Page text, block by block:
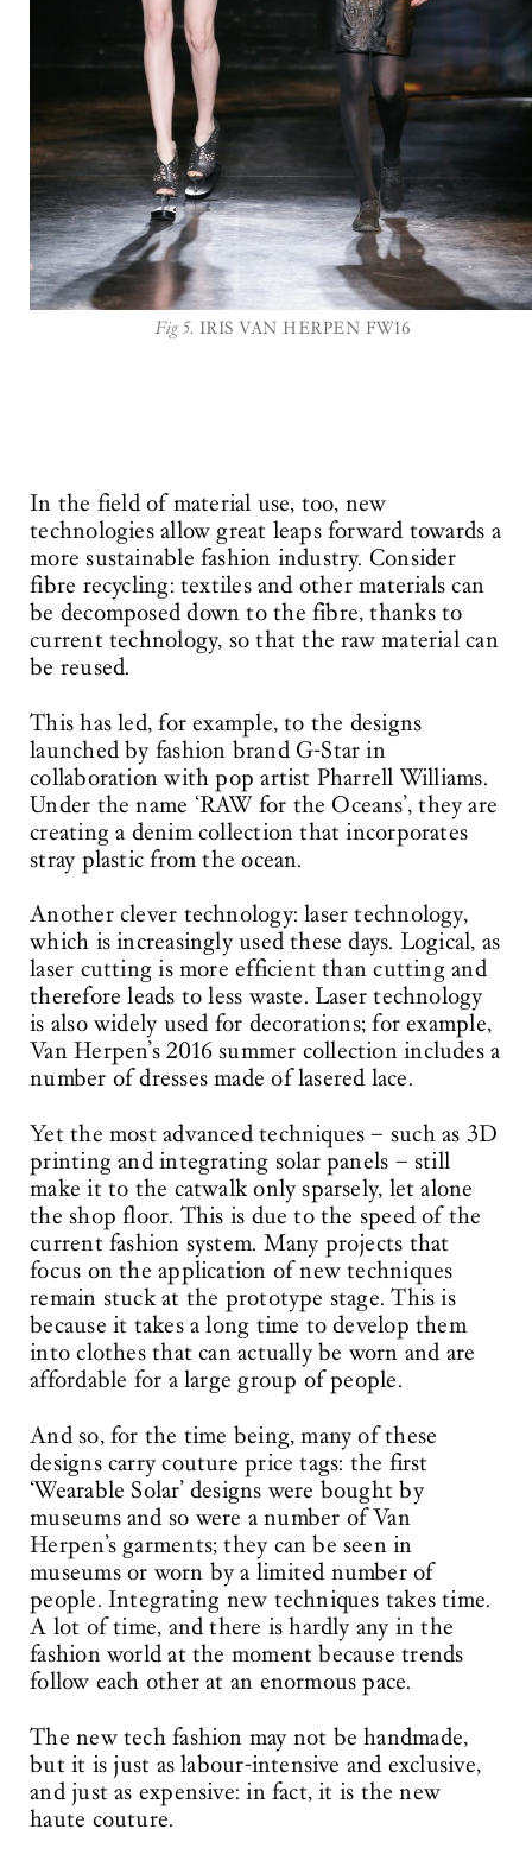
Fig 5. IRIS VAN HERPEN FW16
In the field of material use, too, new
technologies allow great leaps forward towards a
more sustainable fashion industry. Consider
fibre recycling: textiles and other materials can
be decomposed down to the fibre, thanks to
current technology, so that the raw material can
be reused.
This has led, for example, to the designs
launched by fashion brand G-Star in
collaboration with pop artist Pharrell Williams.
Under the name ‘RAW for the Oceans’, they are
creating a denim collection that incorporates
stray plastic from the ocean.
Another clever technology: laser technology,
which is increasingly used these days. Logical, as
laser cutting is more efficient than cutting and
therefore leads to less waste. Laser technology
is also widely used for decorations; for example,
Van Herpen’s 2016 summer collection includes a
number of dresses made of lasered lace.
Yet the most advanced techniques – such as 3D
printing and integrating solar panels – still
make it to the catwalk only sparsely, let alone
the shop floor. This is due to the speed of the
current fashion system. Many projects that
focus on the application of new techniques
remain stuck at the prototype stage. This is
because it takes a long time to develop them
into clothes that can actually be worn and are
affordable for a large group of people.
And so, for the time being, many of these
designs carry couture price tags: the first
‘Wearable Solar’ designs were bought by
museums and so were a number of Van
Herpen’s garments; they can be seen in
museums or worn by a limited number of
people. Integrating new techniques takes time.
A lot of time, and there is hardly any in the
fashion world at the moment because trends
follow each other at an enormous pace.
The new tech fashion may not be handmade,
but it is just as labour-intensive and exclusive,
and just as expensive: in fact, it is the new
haute couture.